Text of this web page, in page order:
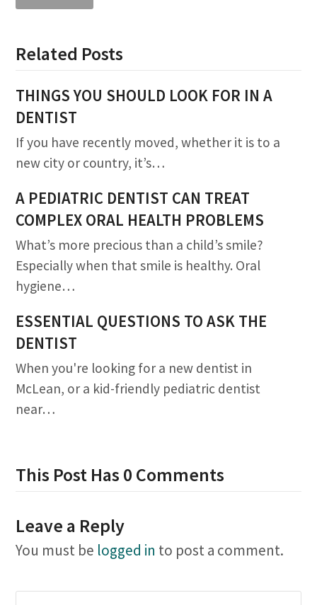
Related Posts
THINGS YOU SHOULD LOOK FOR IN A
DENTIST
If you have recently moved, whether it is to a
new city or country, it’s…
A PEDIATRIC DENTIST CAN TREAT
COMPLEX ORAL HEALTH PROBLEMS
What’s more precious than a child’s smile?
Especially when that smile is healthy. Oral
hygiene…
ESSENTIAL QUESTIONS TO ASK THE
DENTIST
When you're looking for a new dentist in
McLean, or a kid-friendly pediatric dentist
near…
This Post Has 0 Comments
Leave a Reply
You must be logged in to post a comment.